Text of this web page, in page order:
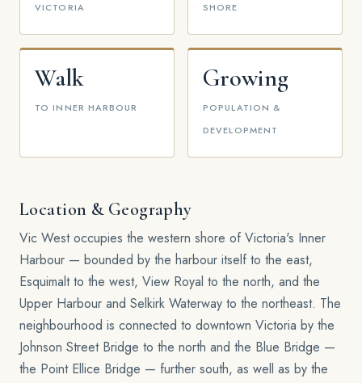
VICTORIA
SHORE
Walk
TO INNER HARBOUR
Growing
POPULATION &
DEVELOPMENT
Location & Geography
Vic West occupies the western shore of Victoria's Inner
Harbour — bounded by the harbour itself to the east,
Esquimalt to the west, View Royal to the north, and the
Upper Harbour and Selkirk Waterway to the northeast. The
neighbourhood is connected to downtown Victoria by the
Johnson Street Bridge to the north and the Blue Bridge —
the Point Ellice Bridge — further south, as well as by the